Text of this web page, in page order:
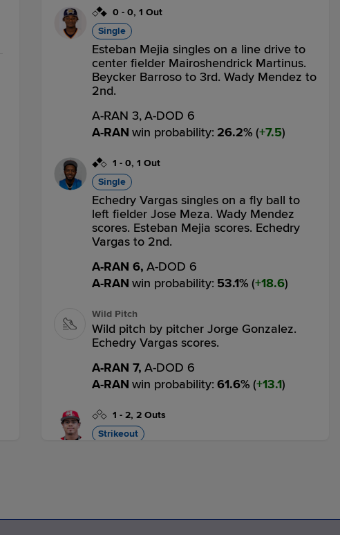
0 - 0, 1 Out
Single
Esteban Mejia singles on a line drive to
center fielder Mairoshendrick Martinus.
Beycker Barroso to 3rd. Wady Mendez to
2nd.
A-RAN 3,A-DOD 6
A-RAN win probability: 26.2% ( 7.5)
1 - 0, 1 Out
Single
Echedry Vargas singles on a fly ball to
left fielder Jose Meza. Wady Mendez
scores. Esteban Mejia scores. Echedry
Vargas to 2nd.
A-RAN 6, A-DOD 6
A-RAN win probability: 53.1% ( 18.6)
Wild Pitch
Wild pitch by pitcher Jorge Gonzalez.
Echedry Vargas scores.
A-RAN 7, A-DOD 6
A-RAN win probability: 61.6% ( 13.1)
1 - 2, 2 Outs
Strikeout